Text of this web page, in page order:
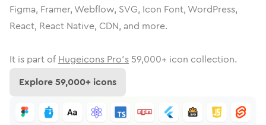
Figma, Framer, Webflow, SVG, Icon Font, WordPress,
React, React Native, CDN, and more.
It is part of Hugeicons Pro's 59,000+ icon collection.
Explore59,000+ icons